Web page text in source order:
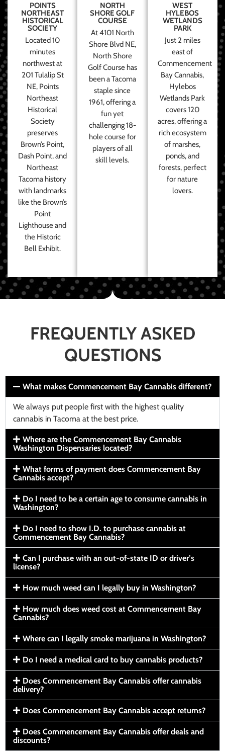
POINTS
NORTHEAST
HISTORICAL
SOCIETY
Located 10
minutes
northwest at
201 Tulalip St
NE, Points
Northeast
Historical
Society
preserves
Brown’s Point,
Dash Point, and
Northeast
Tacoma history
with landmarks
like the Brown’s
Point
Lighthouse and
the Historic
Bell Exhibit.
NORTH
SHORE GOLF
COURSE
At 4101 North
Shore Blvd NE,
North Shore
Golf Course has
been a Tacoma
staple since
1961, offering a
fun yet
challenging 18-
hole course for
players of all
skill levels.
WEST
HYLEBOS
WETLANDS
PARK
Just 2 miles
east of
Commencement
Bay Cannabis,
Hylebos
Wetlands Park
covers 120
acres, offering a
rich ecosystem
of marshes,
ponds, and
forests, perfect
for nature
lovers.
FREQUENTLY ASKED
QUESTIONS
What makes Commencement Bay Cannabis different?
We always put people first with the highest quality
cannabis in Tacoma at the best price.
Where are the Commencement Bay Cannabis
Washington Dispensaries located?
What forms of payment does Commencement Bay
Cannabis accept?
Do I need to be a certain age to consume cannabis in
Washington?
Do I need to show I.D. to purchase cannabis at
Commencement Bay Cannabis?
Can I purchase with an out-of-state ID or driver’s
license?
How much weed can I legally buy in Washington?
How much does weed cost at Commencement Bay
Cannabis?
Where can I legally smoke marijuana in Washington?
Do I need a medical card to buy cannabis products?
Does Commencement Bay Cannabis offer cannabis
delivery?
Does Commencement Bay Cannabis accept returns?
Does Commencement Bay Cannabis offer deals and
discounts?